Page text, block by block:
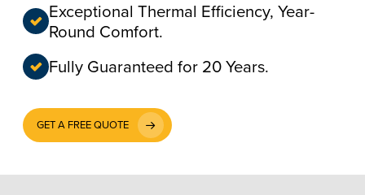
Exceptional Thermal Efficiency, Year-
Round Comfort.
Fully Guaranteed for 20 Years.
GET A FREE QUOTE